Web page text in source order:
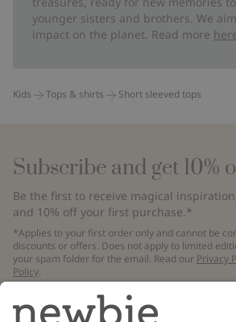
younger sisters and brothers. We
impact on the planet. Read more
Kids Tops & shirts Short sleeved tops
Subscribe and get 10%
Be the first to receive magical
and 10% off your first purchase.*
*Applies to your first order only and cannot be
discounts or offers. Does not apply to limited
your spam folder for the email. Read our Privacy
Policy.
Email